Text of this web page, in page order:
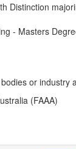
Distinction
- Masters
or
(FAAA)